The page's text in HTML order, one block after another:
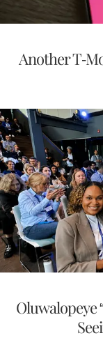
Another T-
Oluwalopeye